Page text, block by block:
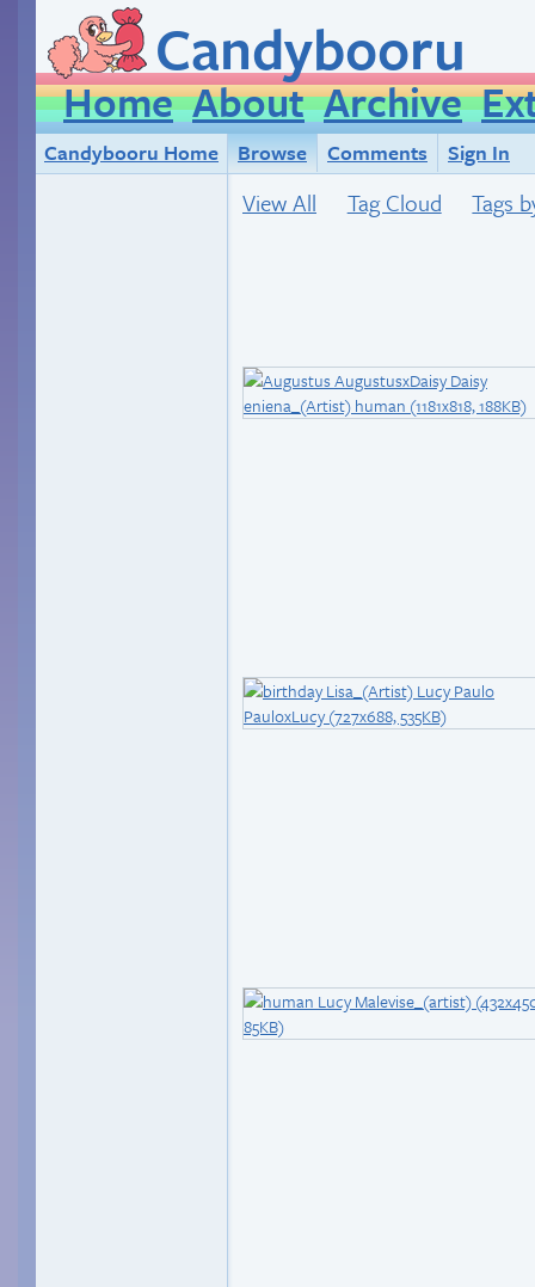
Candybooru
Home About Archive
Candybooru Home Browse Comments Sign In
View All Tag Cloud Tags